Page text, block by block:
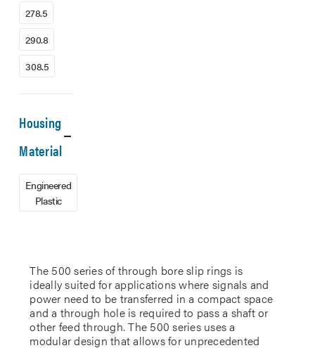
The 500 series of through bore slip rings is
ideally suited for applications where signals and
power need to be transferred in a compact space
and a through hole is required to pass a shaft or
other feed through. The 500 series uses a
modular design that allows for unprecedented
278.5
290.8
308.5
Housing
Material
Engineered
Plastic